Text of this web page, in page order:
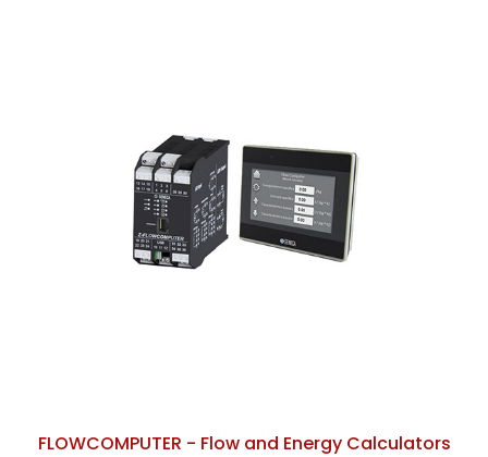
FLOWCOMPUTER - Flow and Energy Calculators